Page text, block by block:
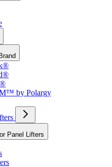
by Polargy
Panel Lifters